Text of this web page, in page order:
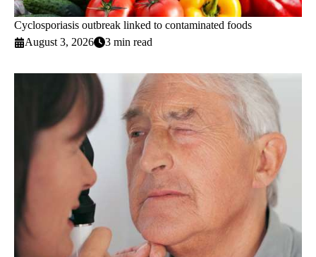
Cyclosporiasis outbreak linked to contaminated foods
August 3, 2026
3 min read